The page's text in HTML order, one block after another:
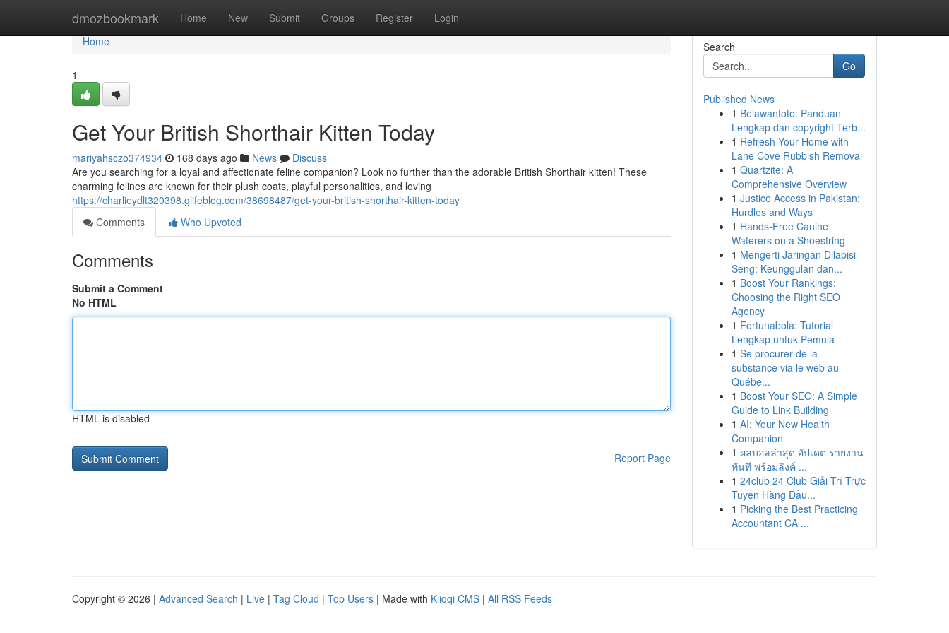
dmozbookmark Home New Submit Groups Register Login
Home
Home
1
Get Your British Shorthair Kitten Today
mariyahsczo374934 168 days ago News
Discuss
Are you searching for a loyal and affectionate feline companion? Look no further than the adorable British Shorthair kitten! These
charming felines are known for their plush coats, playful personalities, and loving
https://charlieydlt320398.glifeblog.com/38698487/get-your-british-shorthair-kitten-today
Comments
Who Upvoted
Comments
Submit a Comment
No HTML
HTML is disabled
Report Page
Search
Go
Published News
1 Belawantoto: Panduan
Lengkap dan copyright Terb...
1 Refresh Your Home with
Lane Cove Rubbish Removal
1 Quartzite: A
Comprehensive Overview
1 Justice Access in Pakistan:
Hurdles and Ways
1 Hands-Free Canine
Waterers on a Shoestring
1 Mengerti Jaringan Dilapisi
Seng: Keunggulan dan...
1 Boost Your Rankings:
Choosing the Right SEO
Agency
1 Fortunabola: Tutorial
Lengkap untuk Pemula
1 Se procurer de la
substance via le web au
Québe...
1 Boost Your SEO: A Simple
Guide to Link Building
1 AI: Your New Health
Companion
1 ผลบอลล่าสุด อัปเดต รายงาน
ทันที พร้อมลิงค์ ...
1 24club 24 Club Giải Trí Trực
Tuyến Hàng Đầu...
1 Picking the Best Practicing
Accountant CA ...
Copyright © 2026 | Advanced Search | Live | Tag Cloud | Top Users | Made with Kliqqi CMS | All RSS Feeds